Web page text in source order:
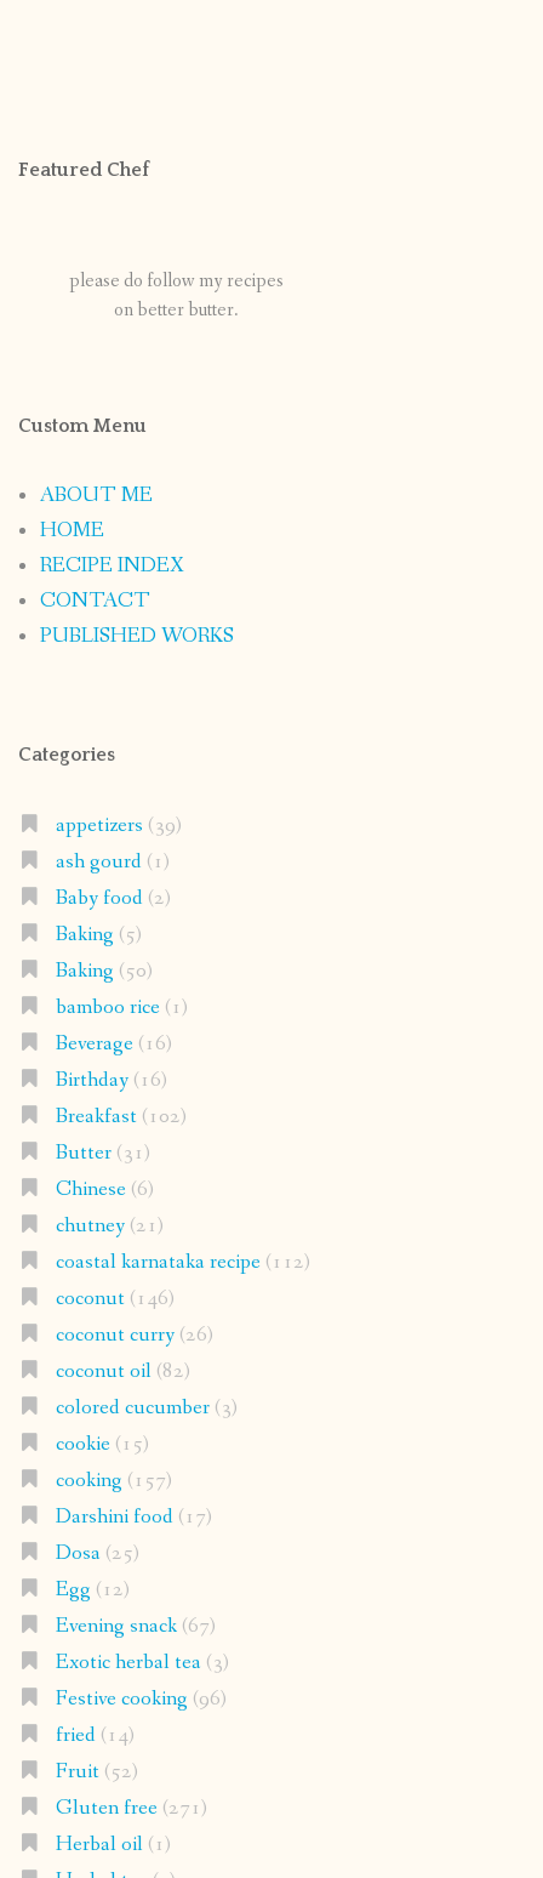
Featured Chef
please do follow my recipes
on better butter.
Custom Menu
ABOUT ME
HOME
RECIPE INDEX
CONTACT
PUBLISHED WORKS
Categories
appetizers (39)
ash gourd(1)
Baby food(2)
Baking (5)
Baking (50)
bamboo rice(1)
Beverage(16)
Birthday(16)
Breakfast(102)
Butter(31)
Chinese(6)
chutney(21)
coastal karnataka recipe(112)
coconut(146)
coconut curry(26)
coconut oil(82)
colored cucumber(3)
cookie(15)
cooking (157)
Darshini food(17)
Dosa(25)
Egg (12)
Evening snack(67)
Exotic herbal tea(3)
Festive cooking (96)
fried(14)
Fruit(52)
Gluten free(271)
Herbal oil(1)